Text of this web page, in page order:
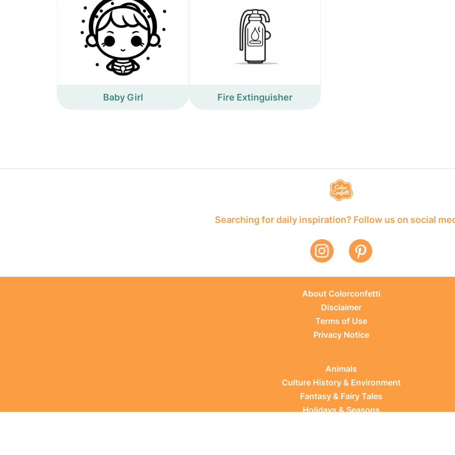
Baby Girl Fire Extinguisher
Searching for daily inspiration? Follow us on social
About Colorconfetti
Disclaimer
Terms of Use
Privacy Notice
Animals
Culture History & Environment
Fantasy & Fairy Tales
Holidays & Seasons